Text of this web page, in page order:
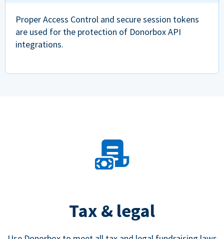
Proper Access Control and secure session tokens
are used for the protection of Donorbox API
integrations.
Tax & legal